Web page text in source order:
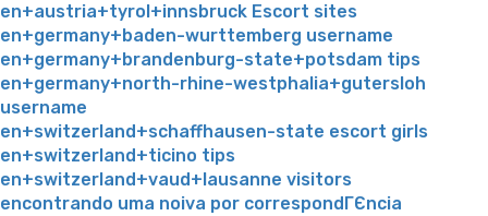
en+austria+tyrol+innsbruck Escort sites
en+germany+baden-wurttemberg username
en+germany+brandenburg-state+potsdam tips
en+germany+north-rhine-westphalia+gutersloh
username
en+switzerland+schaffhausen-state escort girls
en+switzerland+ticino tips
en+switzerland+vaud+lausanne visitors
encontrando uma noiva por correspondГЄncia